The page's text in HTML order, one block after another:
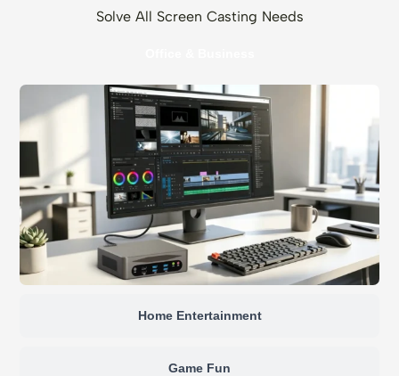
Solve All Screen Casting Needs
Home Entertainment
Game Fun